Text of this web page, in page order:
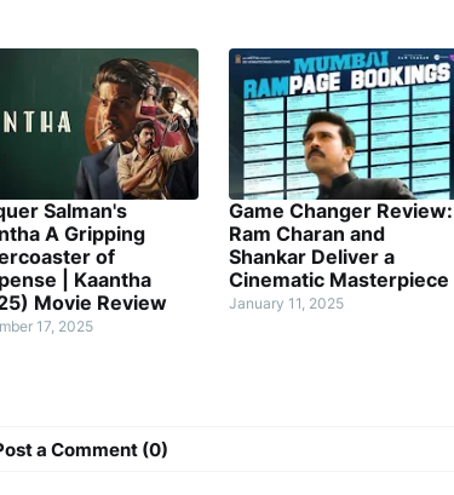
Salman's
A Gripping
of
| Kaantha
Movie Review
17, 2025
Game Changer Review:
Ram Charan and
Shankar Deliver a
Cinematic Masterpiece
January 11, 2025
a Comment (0)